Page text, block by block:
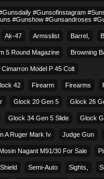
#gunsofinstagram
#gunshow #gunsandroses
Ak-47 Armsslist Barrel,
5 Round Magazine Browning
Cimarron Model P 45 Colt​
42 Firearm Firearms
Glock 20 Gen 5 Glock 26
Glock 34 Gen 5 Slide Glock
A Ruger Mark Iv Judge Gun
Mosin Nagant M91/30 For Sale
Semi-Auto Sights,